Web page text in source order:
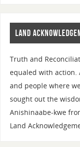
LAND
Truth and
equaled with action.
and people where
sought out the
Anishinaabe-kwe
Land